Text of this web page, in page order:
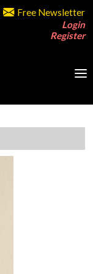
Free Newsletter
Login
Register